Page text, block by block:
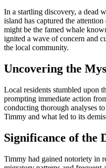
In a startling discovery, a dead
island has captured the
might be the famed whale
ignited a wave of concern and
the local community.
Uncovering the
Local residents stumbled upon
prompting immediate action
conducting thorough analyses
Timmy and what led to its
Significance of the
Timmy had gained notoriety in